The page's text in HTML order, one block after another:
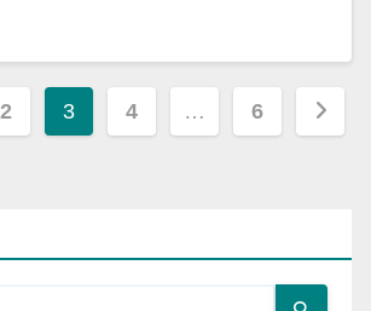
2 3 4 … 6